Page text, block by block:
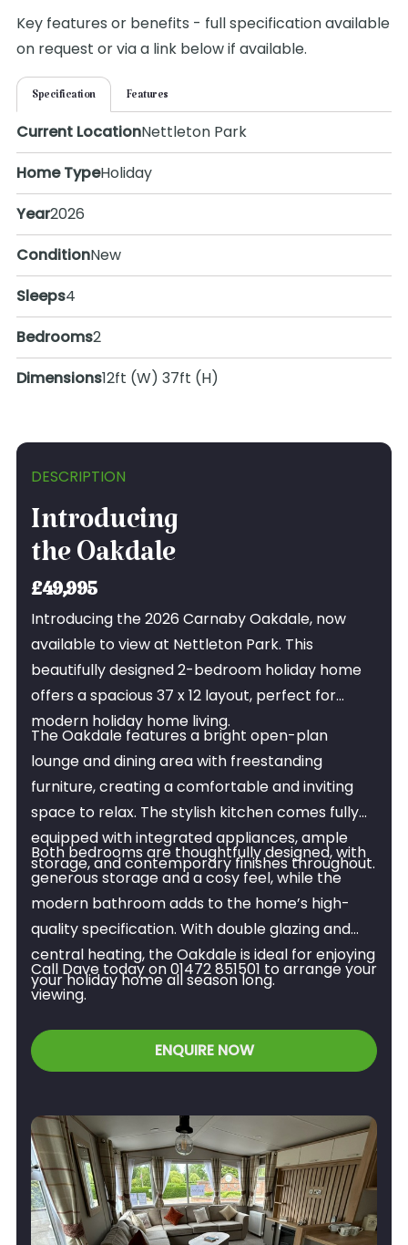
Key features or benefits - full specification available
on request or via a link below if available.
Specification Features
Current LocationNettleton Park
Home TypeHoliday
Year2026
ConditionNew
Sleeps4
Bedrooms2
Dimensions12ft (W) 37ft (H)
DESCRIPTION
Introducing
the Oakdale
£49,995
Introducing the 2026 Carnaby Oakdale, now
available to view at Nettleton Park. This
beautifully designed 2-bedroom holiday home
offers a spacious 37 x 12 layout, perfect for
modern holiday home living.
The Oakdale features a bright open-plan
lounge and dining area with freestanding
furniture, creating a comfortable and inviting
space to relax. The stylish kitchen comes fully
equipped with integrated appliances, ample
storage, and contemporary finishes throughout.
Both bedrooms are thoughtfully designed, with
generous storage and a cosy feel, while the
modern bathroom adds to the home’s high-
quality specification. With double glazing and
central heating, the Oakdale is ideal for enjoying
your holiday home all season long.
Call Dave today on 01472 851501 to arrange your
viewing.
ENQUIRE NOW